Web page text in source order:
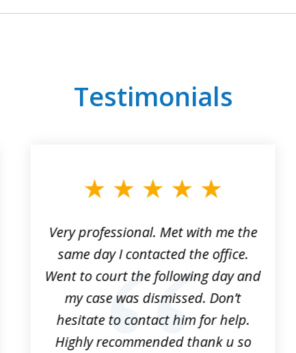
Testimonials
Very professional. Met with me the
same day I contacted the office.
Went to court the following day and
my case was dismissed. Don’t
hesitate to contact him for help.
Highly recommended thank u so